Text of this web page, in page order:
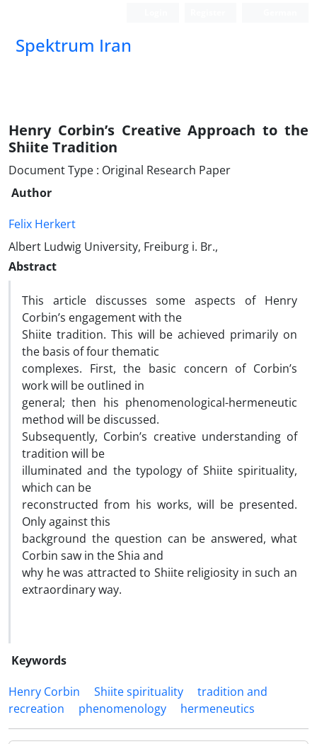
Spektrum Iran
Henry Corbin’s Creative Approach to the
Shiite Tradition
Document Type : Original Research Paper
Author
Felix Herkert
Albert Ludwig University, Freiburg i. Br.,
Abstract
This article discusses some aspects of Henry
Corbin’s engagement with the
Shiite tradition. This will be achieved primarily on
the basis of four thematic
complexes. First, the basic concern of Corbin’s
work will be outlined in
general; then his phenomenological-hermeneutic
method will be discussed.
Subsequently, Corbin’s creative understanding of
tradition will be
illuminated and the typology of Shiite spirituality,
which can be
reconstructed from his works, will be presented.
Only against this
background the question can be answered, what
Corbin saw in the Shia and
why he was attracted to Shiite religiosity in such an
extraordinary way.
Keywords
Henry Corbin
Shiite spirituality
tradition and
recreation
phenomenology hermeneutics